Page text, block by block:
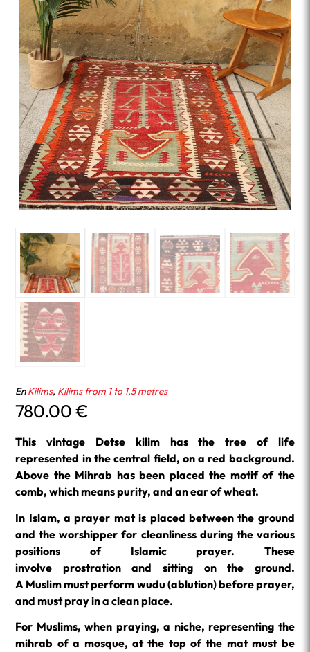
EnKilims, Kilims from 1 to 1,5 metres
780.00€
This vintage Detse kilim has the tree of life
represented in the central field, on a red background.
Above the Mihrab has been placed the motif of the
comb, which means purity, and an ear of wheat.
In Islam, a prayer mat is placed between the ground
and the worshipper for cleanliness during the various
positions of Islamic prayer. These
involve prostration and sitting on the ground.
A Muslim must perform wudu (ablution) before prayer,
and must pray in a clean place.
For Muslims, when praying, a niche, representing the
mihrab of a mosque, at the top of the mat must be